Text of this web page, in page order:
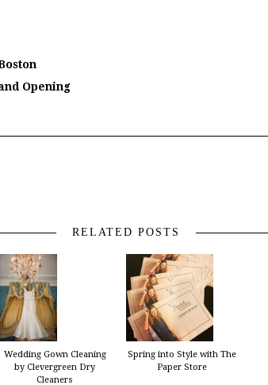
Opening
RELATED POSTS
Wedding Gown Cleaning
by Clevergreen Dry
Cleaners
Spring into Style with The
Paper Store